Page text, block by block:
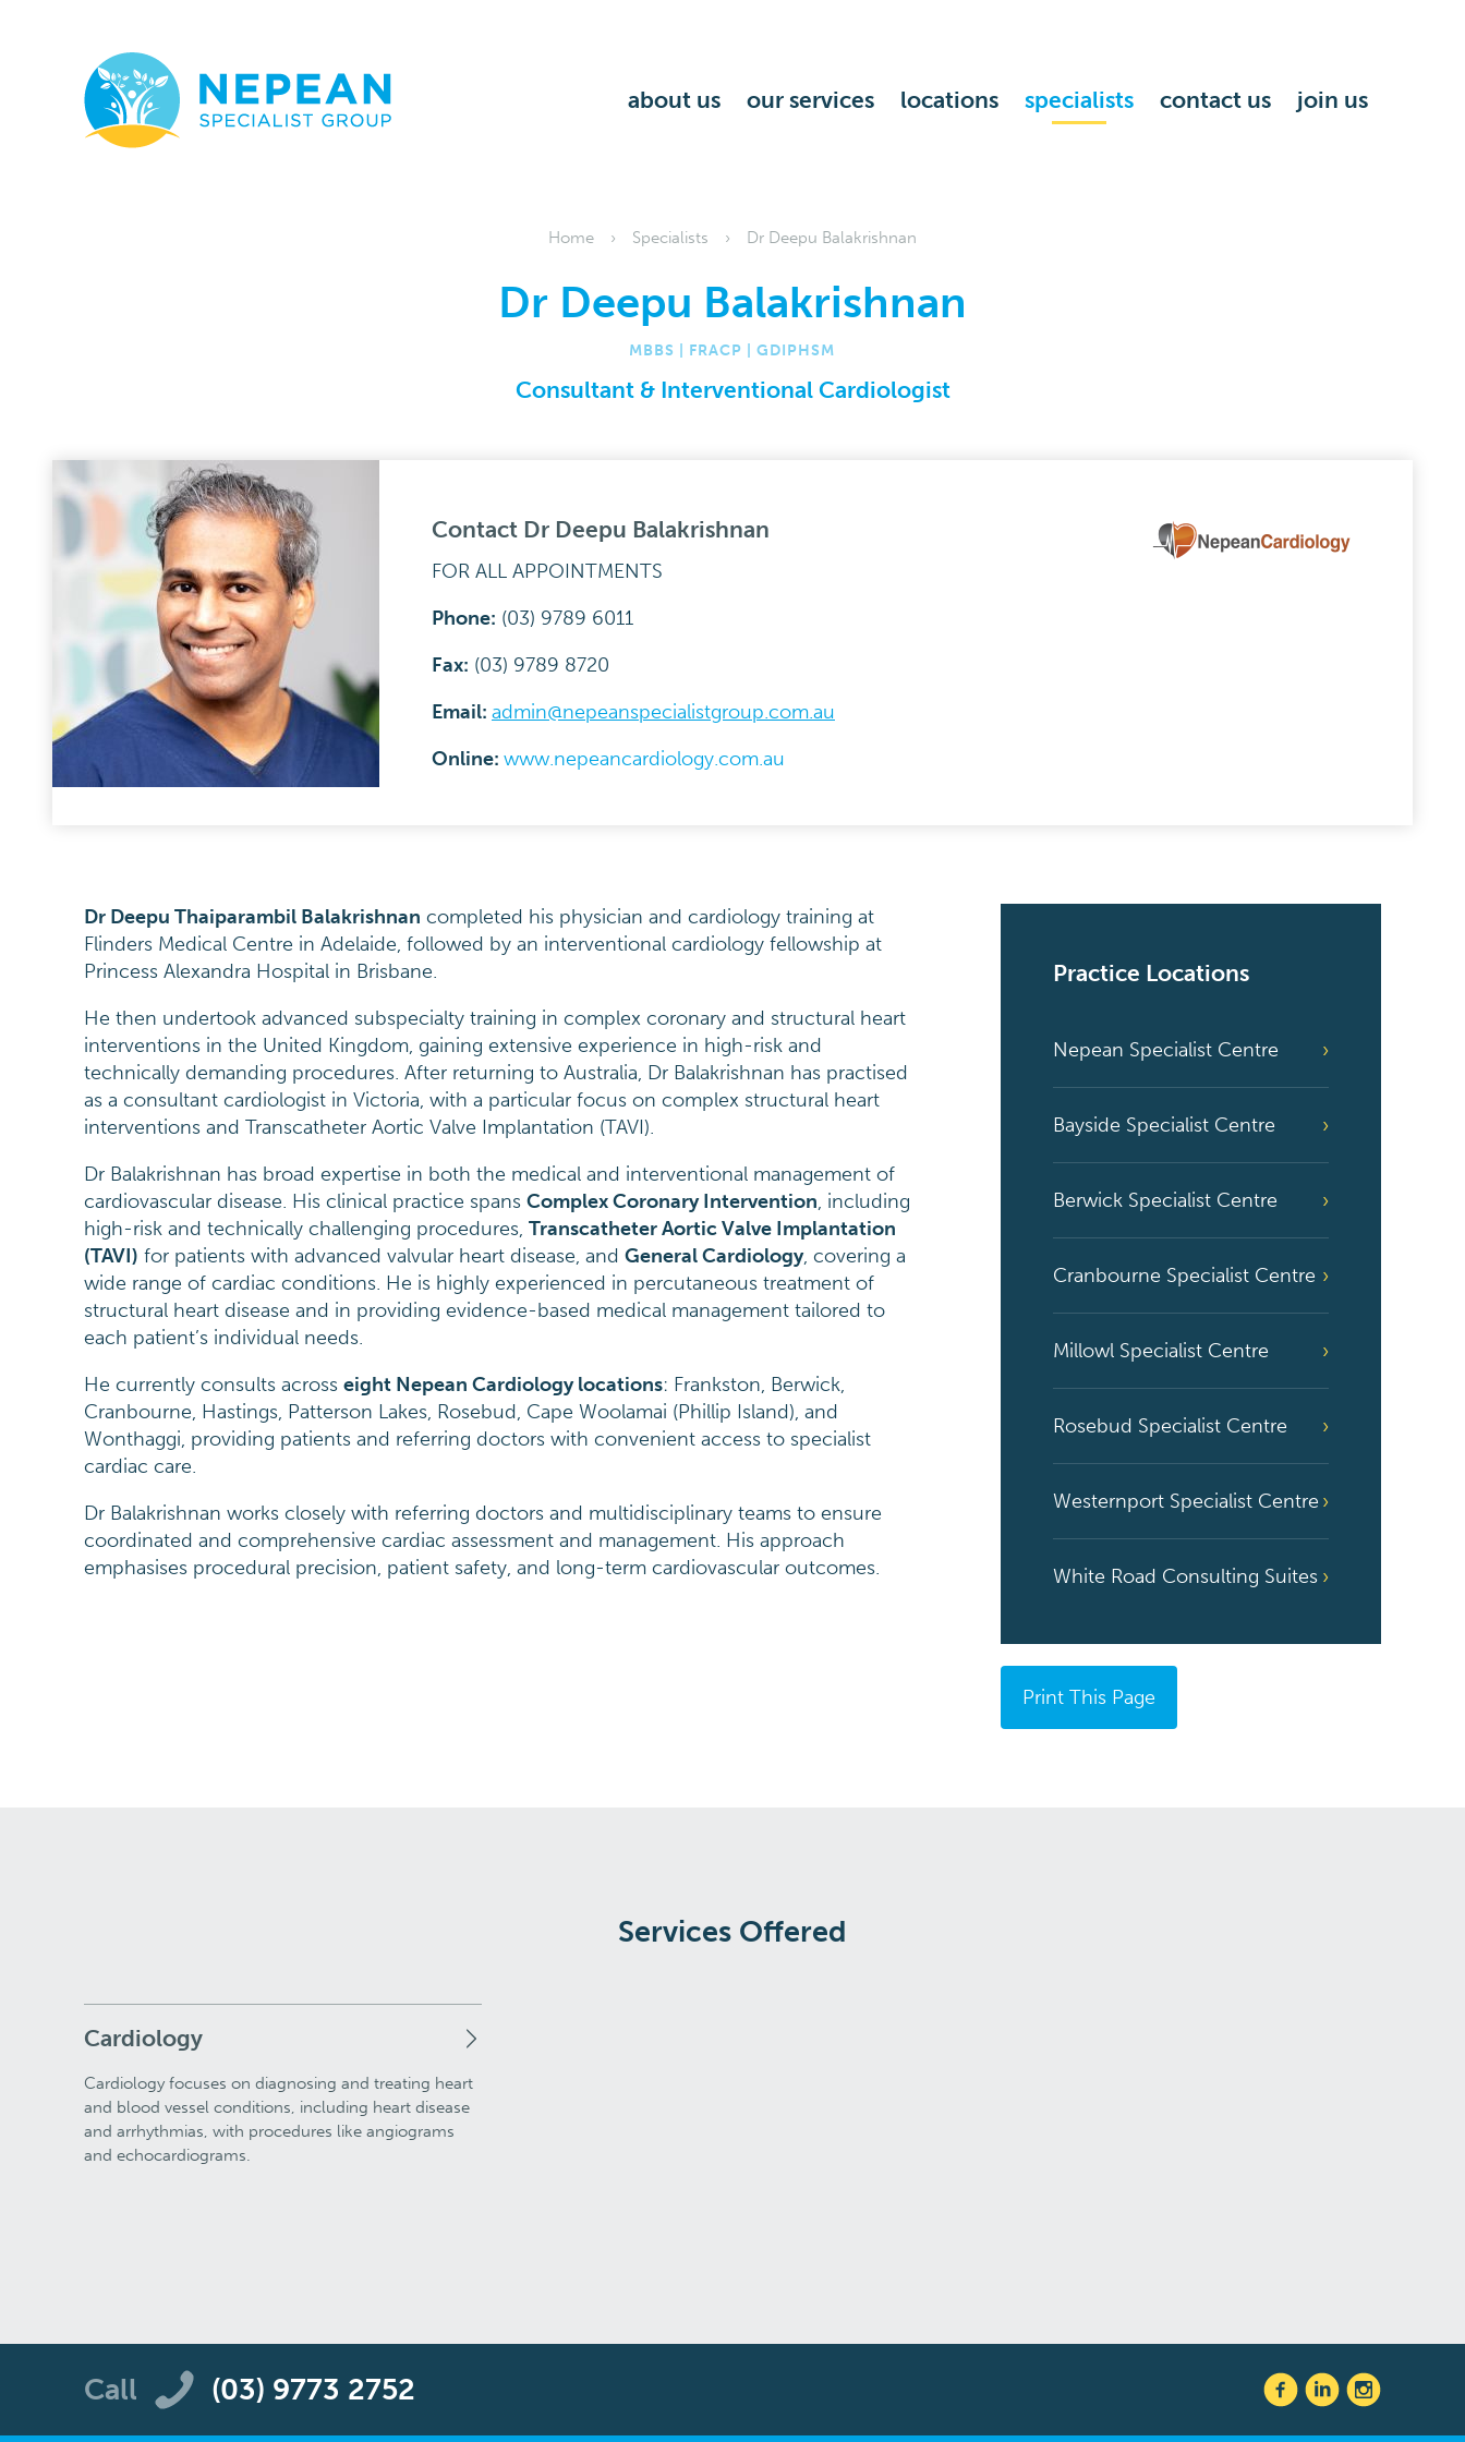
about us our services locations specialists contact us join us
Home Specialists Dr Deepu Balakrishnan
Dr Deepu Balakrishnan
MBBS | FRACP | GDIPHSM
Consultant & Interventional Cardiologist
Contact Dr Deepu Balakrishnan
FOR ALL APPOINTMENTS
Phone: (03) 9789 6011
Fax: (03) 9789 8720
Email: admin@nepeanspecialistgroup.com.au
Online: www.nepeancardiology.com.au
Dr Deepu Thaiparambil Balakrishnan completed his physician and cardiology training at
Flinders Medical Centre in Adelaide, followed by an interventional cardiology fellowship at
Princess Alexandra Hospital in Brisbane.
He then undertook advanced subspecialty training in complex coronary and structural heart
interventions in the United Kingdom, gaining extensive experience in high-risk and
technically demanding procedures. After returning to Australia, Dr Balakrishnan has practised
as a consultant cardiologist in Victoria, with a particular focus on complex structural heart
interventions and Transcatheter Aortic Valve Implantation (TAVI).
Dr Balakrishnan has broad expertise in both the medical and interventional management of
cardiovascular disease. His clinical practice spans Complex Coronary Intervention, including
high-risk and technically challenging procedures, Transcatheter Aortic Valve Implantation
(TAVI) for patients with advanced valvular heart disease, and General Cardiology, covering a
wide range of cardiac conditions. He is highly experienced in percutaneous treatment of
structural heart disease and in providing evidence-based medical management tailored to
each patient’s individual needs.
He currently consults across eight Nepean Cardiology locations: Frankston, Berwick,
Cranbourne, Hastings, Patterson Lakes, Rosebud, Cape Woolamai (Phillip Island), and
Wonthaggi, providing patients and referring doctors with convenient access to specialist
cardiac care.
Dr Balakrishnan works closely with referring doctors and multidisciplinary teams to ensure
coordinated and comprehensive cardiac assessment and management. His approach
emphasises procedural precision, patient safety, and long-term cardiovascular outcomes.
Practice Locations
Nepean Specialist Centre
Bayside Specialist Centre
Berwick Specialist Centre
Cranbourne Specialist Centre
Millowl Specialist Centre
Rosebud Specialist Centre
Westernport Specialist Centre
White Road Consulting Suites
Print This Page
Services Offered
Cardiology
Cardiology focuses on diagnosing and treating heart
and blood vessel conditions, including heart disease
and arrhythmias, with procedures like angiograms
and echocardiograms.
Call (03) 9773 2752